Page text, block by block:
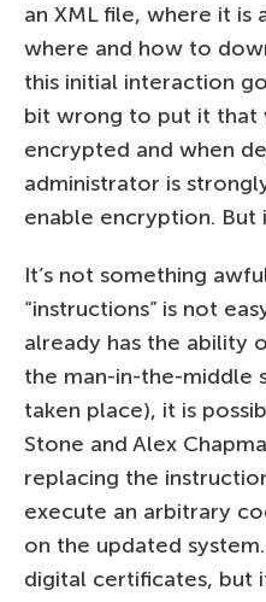
an XML file, where it is
where and how to
this initial interaction
bit wrong to put it that
encrypted and when
administrator is
enable encryption. But
It’s not something
“instructions” is not
already has the ability
the man-in-the-middle
taken place), it is
Stone and Alex
replacing the
execute an arbitrary
on the updated
digital certificates, but